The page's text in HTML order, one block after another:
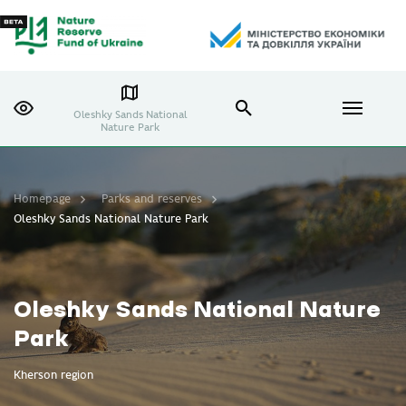
Oleshky Sands National
Nature Park
Oleshky Sands National Nature
Park
Kherson region
Homepage
Parks and reserves
Oleshky Sands National Nature Park